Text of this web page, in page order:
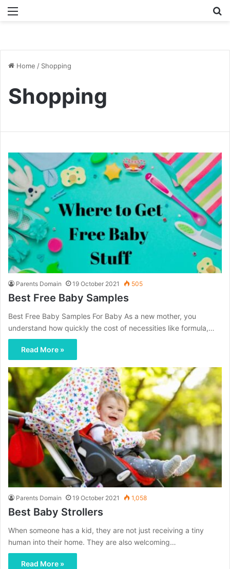
Menu
Home / Shopping
Shopping
Parents Domain 19 October 2021 505
Best Free Baby Samples
Best Free Baby Samples For Baby As a new mother, you
understand how quickly the cost of necessities like formula,…
Read More »
Parents Domain 19 October 2021 1,058
Best Baby Strollers
When someone has a kid, they are not just receiving a tiny
human into their home. They are also welcoming…
Read More »